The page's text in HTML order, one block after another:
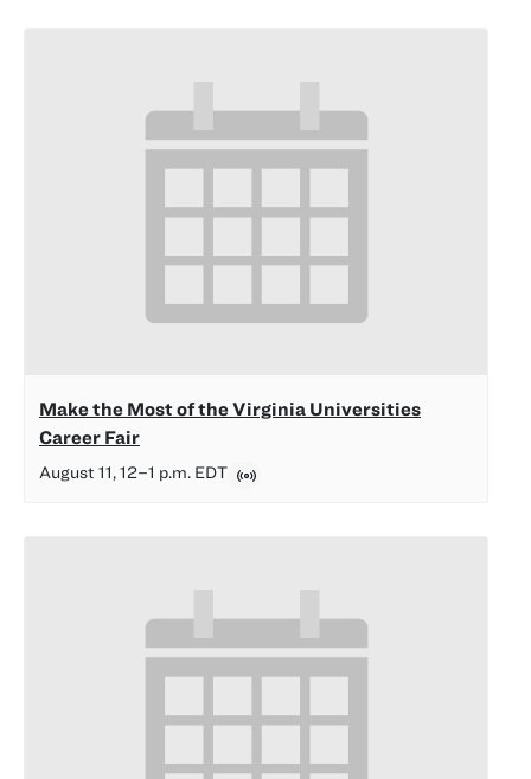
Make the Most of the Virginia Universities
Career Fair
August 11, 12–1 p.m. EDT